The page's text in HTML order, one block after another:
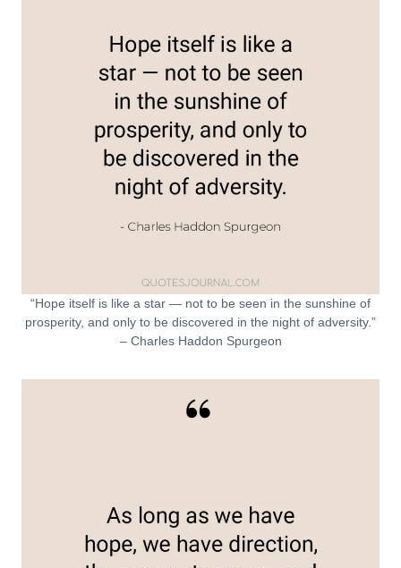
“Hope itself is like a star — not to be seen in the sunshine of
prosperity, and only to be discovered in the night of adversity.”
– Charles Haddon Spurgeon